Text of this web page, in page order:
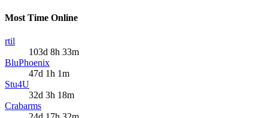
Most Time Online
rtil
103d 8h 33m
BluPhoenix
47d 1h 1m
Stu4U
32d 3h 18m
Crabarms